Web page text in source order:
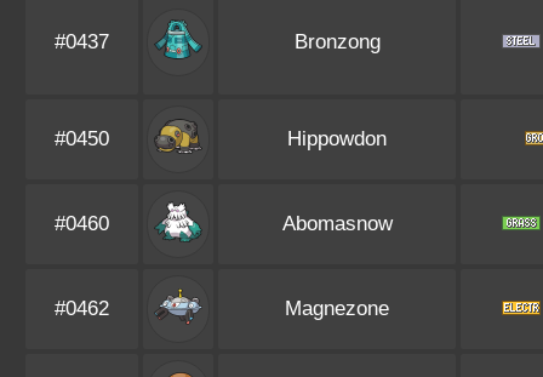
#0437 Bronzong
#0450 Hippowdon
#0460 Abomasnow
#0462 Magnezone